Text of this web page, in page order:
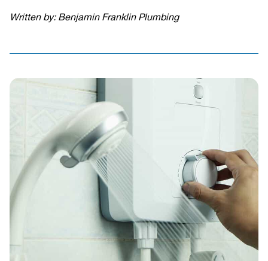
Written by: Benjamin Franklin Plumbing